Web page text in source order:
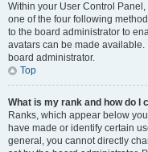
Within your User Control
one of the four following
to the board administrator to
avatars can be made
board administrator.
Top
What is my rank and how do I
Ranks, which appear below
have made or identify certain
general, you cannot directly